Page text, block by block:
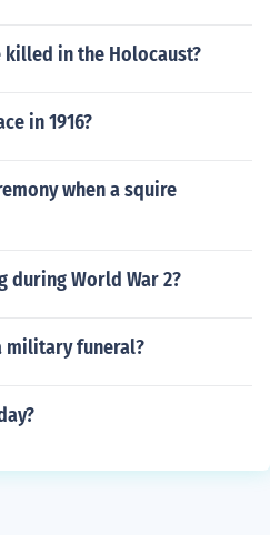
killed in the Holocaust?
in 1916?
when a squire
during World War 2?
military funeral?